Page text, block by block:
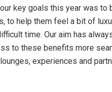
key goals this year was to
to help them feel a bit of
time. Our aim has
to these benefits more
experiences and